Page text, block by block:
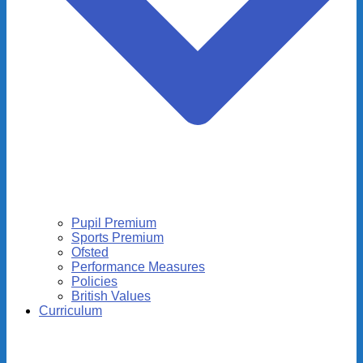
Pupil Premium
Sports Premium
Ofsted
Performance Measures
Policies
British Values
Curriculum